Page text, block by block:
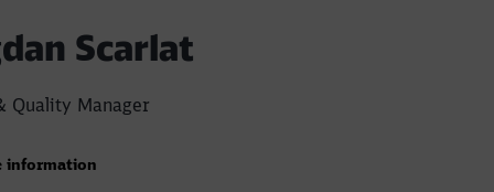
Scarlat
Quality Manager
information